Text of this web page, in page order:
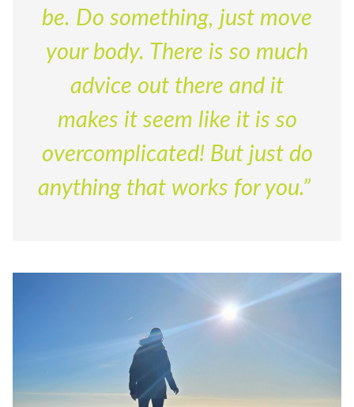
be. Do something, just move
your body. There is so much
advice out there and it
makes it seem like it is so
overcomplicated! But just do
anything that works for you.”